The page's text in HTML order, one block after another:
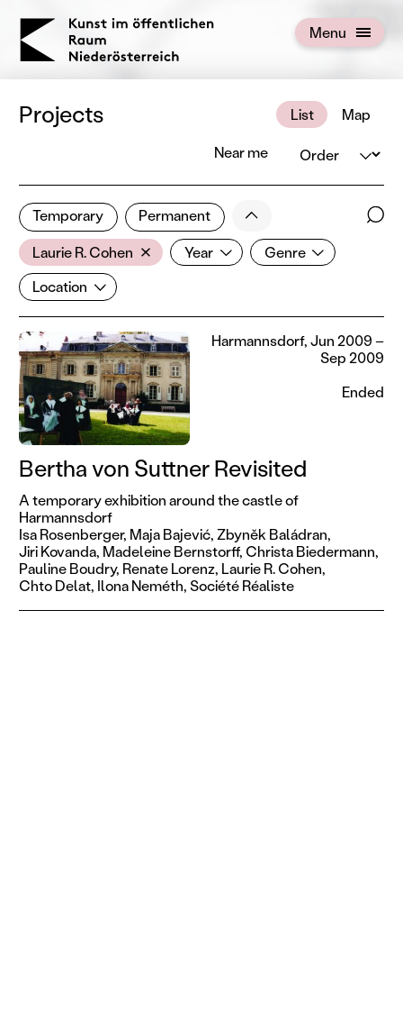
KOERNOE Menu
Open menu
Projects List Map
1 of 672 projects
Near me Order
Temporary Permanent Less
Artist
Laurie R. Cohen YearYear Genre
Genre
Location
Location
Filter results
Show all categories
Bertha von Suttner Revisited
A temporary exhibition around the castle of
Harmannsdorf
Isa Rosenberger, Maja Bajević,Zbyněk Baládran,
Jiri Kovanda, Madeleine Bernstorff, Christa Biedermann,
Pauline Boudry, Renate Lorenz, Laurie R. Cohen,
Chto Delat, Ilona Neméth,Société Réaliste
Harmannsdorf, Jun 2009 –
Sep 2009
Ended